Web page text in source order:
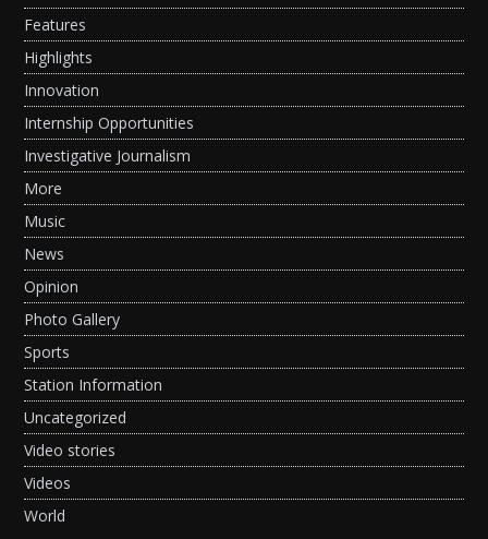
Features
Highlights
Innovation
Internship Opportunities
Investigative Journalism
More
Music
News
Opinion
Photo Gallery
Sports
Station Information
Uncategorized
Video stories
Videos
World